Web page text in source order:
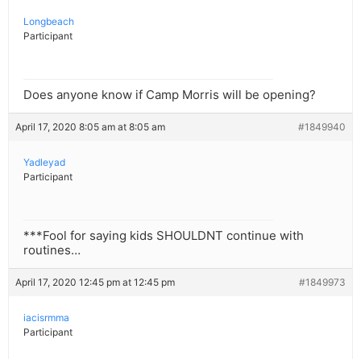
Longbeach
Participant
Does anyone know if Camp Morris will be opening?
April 17, 2020 8:05 am at 8:05 am #1849940
Yadleyad
Participant
***Fool for saying kids SHOULDNT continue with
routines…
April 17, 2020 12:45 pm at 12:45 pm #1849973
iacisrmma
Participant